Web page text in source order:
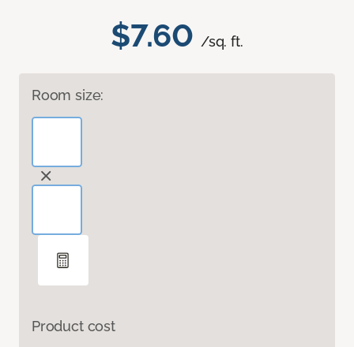
$7.60 /sq. ft.
Room size:
Product cost